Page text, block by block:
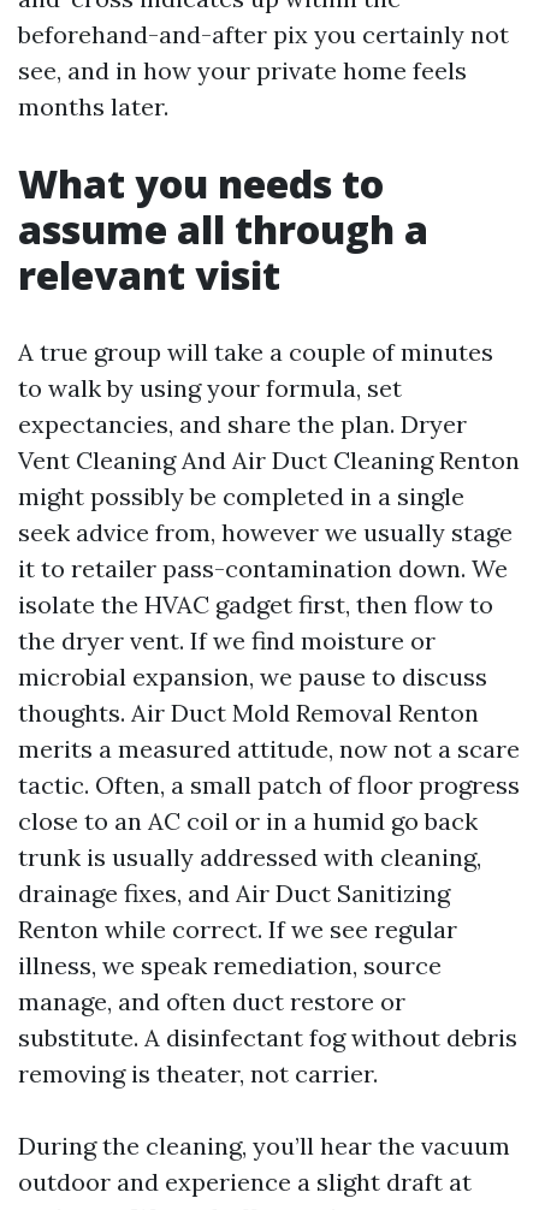
beforehand-and-after pix you certainly not
see, and in how your private home feels
months later.
What you needs to
assume all through a
relevant visit
A true group will take a couple of minutes
to walk by using your formula, set
expectancies, and share the plan. Dryer
Vent Cleaning And Air Duct Cleaning Renton
might possibly be completed in a single
seek advice from, however we usually stage
it to retailer pass-contamination down. We
isolate the HVAC gadget first, then flow to
the dryer vent. If we find moisture or
microbial expansion, we pause to discuss
thoughts. Air Duct Mold Removal Renton
merits a measured attitude, now not a scare
tactic. Often, a small patch of floor progress
close to an AC coil or in a humid go back
trunk is usually addressed with cleaning,
drainage fixes, and Air Duct Sanitizing
Renton while correct. If we see regular
illness, we speak remediation, source
manage, and often duct restore or
substitute. A disinfectant fog without debris
removing is theater, not carrier.
During the cleaning, you’ll hear the vacuum
outdoor and experience a slight draft at